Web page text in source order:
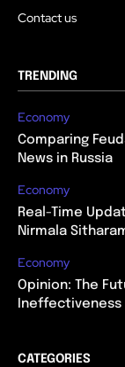
Contact us
TRENDING
Economy
Comparing
News in Russia
Economy
Real-Time
Nirmala
Economy
Opinion: The
Ineffectiveness
CATEGORIES